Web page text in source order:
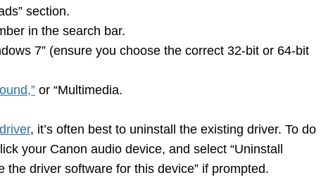
section.
in the search bar.
7” (ensure you choose the correct 32-bit or 64-bit
or “Multimedia.
, it’s often best to uninstall the existing driver. To do
your Canon audio device, and select “Uninstall
the driver software for this device” if prompted.